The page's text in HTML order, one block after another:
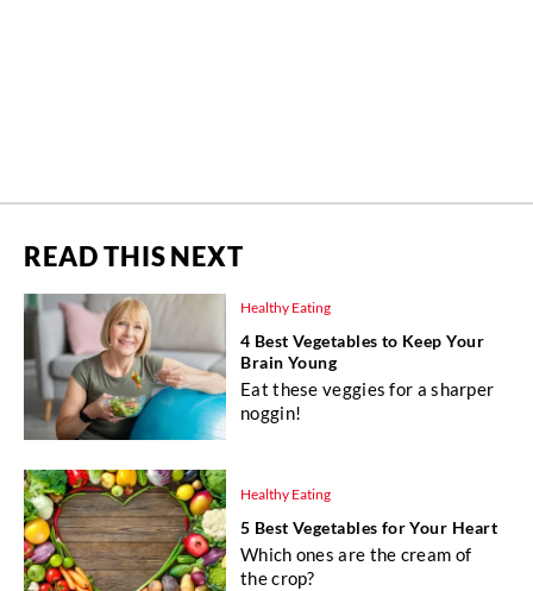
READ THIS NEXT
Healthy Eating
4 Best Vegetables to Keep Your
Brain Young
Eat these veggies for a sharper
noggin!
Healthy Eating
5 Best Vegetables for Your Heart
Which ones are the cream of
the crop?